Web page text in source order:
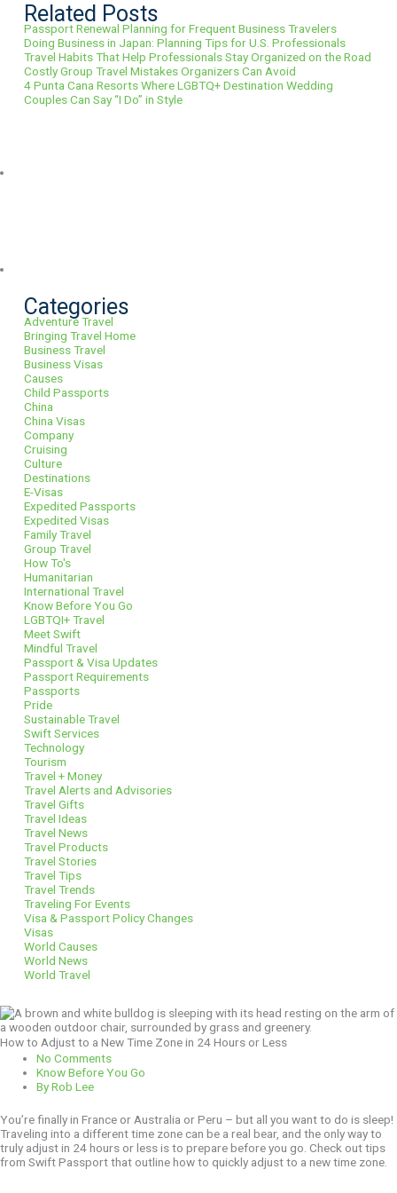
Related Posts
Passport Renewal Planning for Frequent Business Travelers
Doing Business in Japan: Planning Tips for U.S. Professionals
Travel Habits That Help Professionals Stay Organized on the Road
Costly Group Travel Mistakes Organizers Can Avoid
4 Punta Cana Resorts Where LGBTQ+ Destination Wedding
Couples Can Say “I Do” in Style
Categories
Adventure Travel
Bringing Travel Home
Business Travel
Business Visas
Causes
Child Passports
China
China Visas
Company
Cruising
Culture
Destinations
E-Visas
Expedited Passports
Expedited Visas
Family Travel
Group Travel
How To's
Humanitarian
International Travel
Know Before You Go
LGBTQI+ Travel
Meet Swift
Mindful Travel
Passport & Visa Updates
Passport Requirements
Passports
Pride
Sustainable Travel
Swift Services
Technology
Tourism
Travel + Money
Travel Alerts and Advisories
Travel Gifts
Travel Ideas
Travel News
Travel Products
Travel Stories
Travel Tips
Travel Trends
Traveling For Events
Visa & Passport Policy Changes
Visas
World Causes
World News
World Travel
How to Adjust to a New Time Zone in 24 Hours or Less
No Comments
Know Before You Go
ByRob Lee
You’re finally in France or Australia or Peru – but all you want to do is sleep!
Traveling into a different time zone can be a real bear, and the only way to
truly adjust in 24 hours or less is to prepare before you go. Check out tips
from Swift Passport that outline how to quickly adjust to a new time zone.